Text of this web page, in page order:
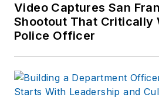
Video Captures San
Shootout That Critically
Police Officer